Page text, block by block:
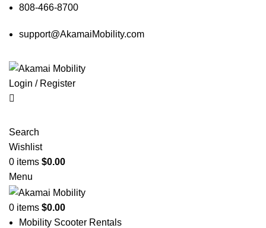
808-466-8700
support@AkamaiMobility.com
Login / Register
Search
Wishlist
0 items $0.00
Menu
0 items $0.00
Mobility Scooter Rentals